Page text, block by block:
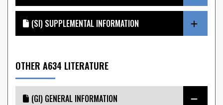
(SI) SUPPLEMENTAL INFORMATION
OTHER A634 LITERATURE
(GI) GENERAL INFORMATION